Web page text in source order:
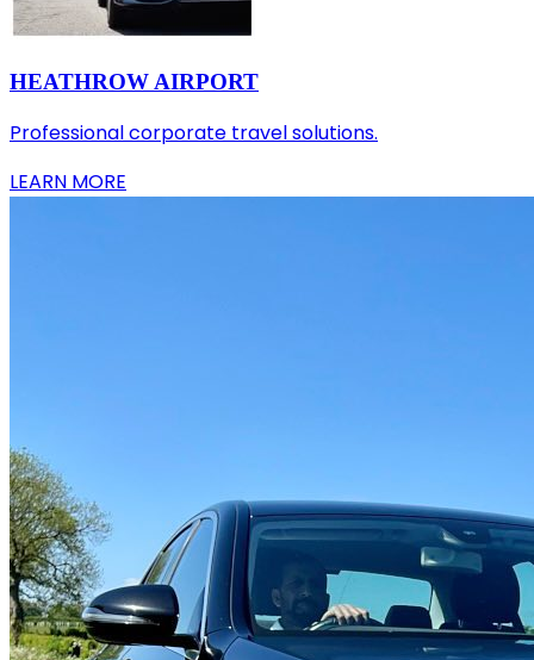
HEATHROW AIRPORT
Professional corporate travel solutions.
LEARN MORE